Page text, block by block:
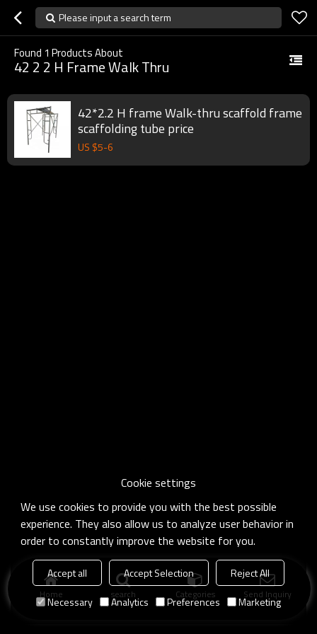
Please input a search term
Found 1 Products About
42 2 2 H Frame Walk Thru
42*2.2 H frame Walk-thru scaffold frame
scaffolding tube price
US $5-6
Home search Categories Send Inquiry
Cookie settings
We use cookies to provide you with the best possible
experience. They also allow us to analyze user behavior in
order to constantly improve the website for you.
Accept all Accept Selection
Reject All
Necessary
Analytics Preferences Marketing